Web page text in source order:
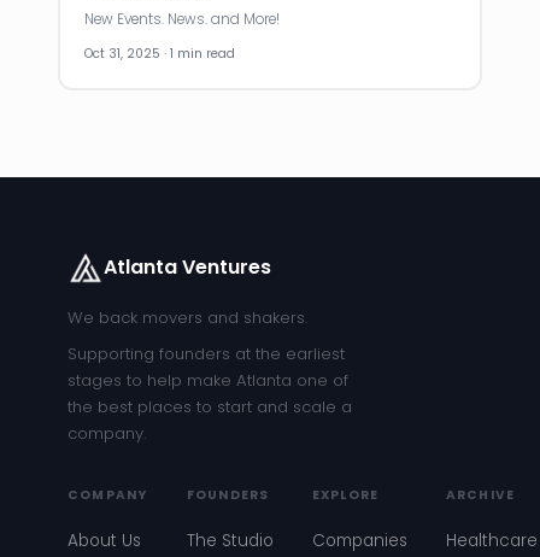
New Events. News. and More!
Oct 31, 2025 · 1 min read
Atlanta Ventures
We back movers and shakers.
Supporting founders at the earliest
stages to help make Atlanta one of
the best places to start and scale a
company.
COMPANY
About Us
FOUNDERS
The Studio
EXPLORE
Companies
ARCHIVE
Healthcare